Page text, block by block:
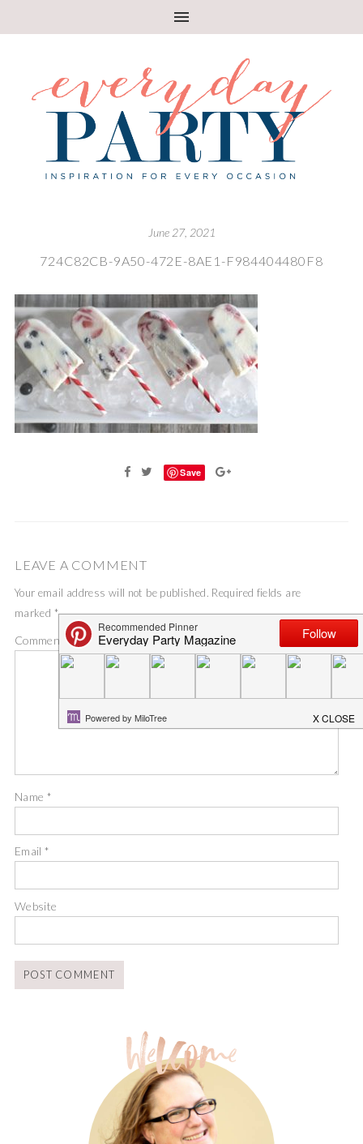
June 27, 2021
724C82CB-9A50-472E-8AE1-F984404480F8
Save
LEAVE A COMMENT
Your email address will not be published. Required fields are
marked *
Comment*
Name *
Email*
Website